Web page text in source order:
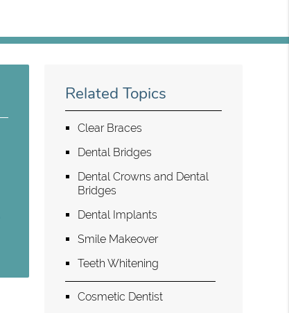
Related Topics
Clear Braces
Dental Bridges
Dental Crowns and Dental
Bridges
Dental Implants
Smile Makeover
Teeth Whitening
Cosmetic Dentist